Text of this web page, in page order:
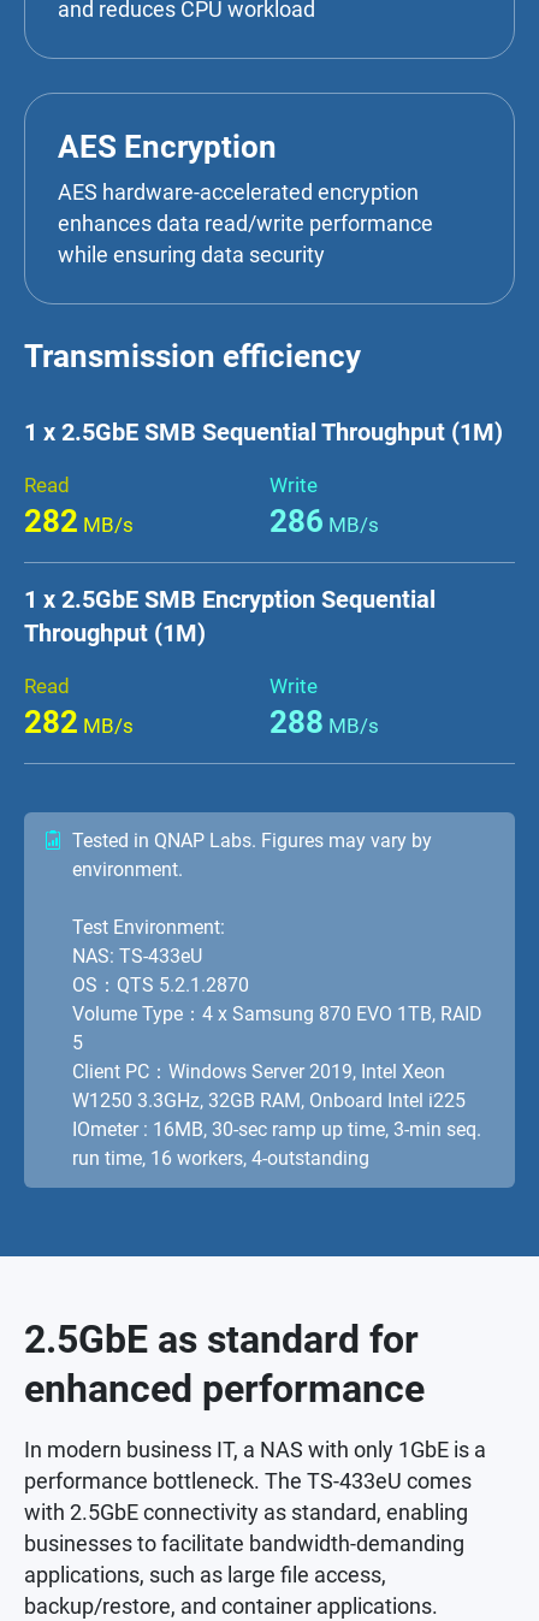
and reduces CPU workload
AES Encryption
AES hardware-accelerated encryption
enhances data read/write performance
while ensuring data security
Transmission efficiency
1 x 2.5GbE SMB Sequential Throughput (1M)
Read
282 MB/s
Write
286 MB/s
1 x 2.5GbE SMB Encryption Sequential
Throughput (1M)
Read
282 MB/s
Write
288 MB/s
Tested in QNAP Labs. Figures may vary by
environment.
Test Environment:
NAS: TS-433eU
OS：QTS 5.2.1.2870
Volume Type：4 x Samsung 870 EVO 1TB, RAID
5
Client PC：Windows Server 2019, Intel Xeon
W1250 3.3GHz, 32GB RAM, Onboard Intel i225
IOmeter : 16MB, 30-sec ramp up time, 3-min seq.
run time, 16 workers, 4-outstanding
2.5GbE as standard for
enhanced performance
In modern business IT, a NAS with only 1GbE is a
performance bottleneck. The TS-433eU comes
with 2.5GbE connectivity as standard, enabling
businesses to facilitate bandwidth-demanding
applications, such as large file access,
backup/restore, and container applications.